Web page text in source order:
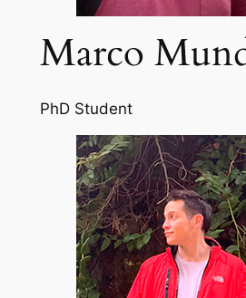
Marco
PhD Student